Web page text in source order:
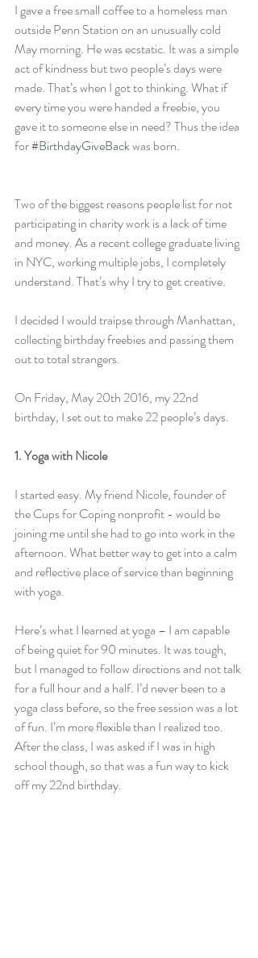
I gave a free small coffee to a homeless man
outside Penn Station on an unusually cold
May morning. He was ecstatic. It was a simple
act of kindness but two people’s days were
made. That’s when I got to thinking. What if
every time you were handed a freebie, you
gave it to someone else in need? Thus the idea
for #BirthdayGiveBack was born.
Two of the biggest reasons people list for not
participating in charity work is a lack of time
and money. As a recent college graduate living
in NYC, working multiple jobs, I completely
understand. That’s why I try to get creative.
I decided I would traipse through Manhattan,
collecting birthday freebies and passing them
out to total strangers.
On Friday, May 20th 2016, my 22nd
birthday, I set out to make 22 people’s days.
1. Yoga with Nicole
I started easy. My friend Nicole, founder of
the Cups for Coping nonprofit - would be
joining me until she had to go into work in the
afternoon. What better way to get into a calm
and reflective place of service than beginning
with yoga.
Here’s what I learned at yoga – I am capable
of being quiet for 90 minutes. It was tough,
but I managed to follow directions and not talk
for a full hour and a half. I’d never been to a
yoga class before, so the free session was a lot
of fun. I’m more flexible than I realized too.
After the class, I was asked if I was in high
school though, so that was a fun way to kick
off my 22nd birthday.